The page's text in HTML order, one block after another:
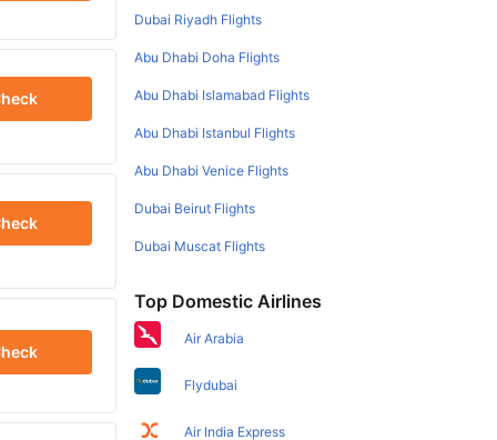
Dubai Riyadh Flights
Abu Dhabi Doha Flights
Abu Dhabi Islamabad Flights
Abu Dhabi Istanbul Flights
Abu Dhabi Venice Flights
Dubai Beirut Flights
Dubai Muscat Flights
Top Domestic Airlines
Air Arabia
Flydubai
Air India Express